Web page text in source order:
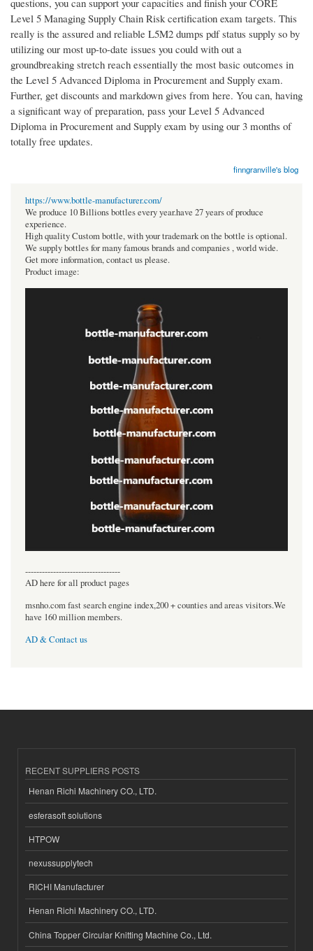
questions, you can support your capacities and finish your CORE
Level 5 Managing Supply Chain Risk certification exam targets. This
really is the assured and reliable L5M2 dumps pdf status supply so by
utilizing our most up-to-date issues you could with out a
groundbreaking stretch reach essentially the most basic outcomes in
the Level 5 Advanced Diploma in Procurement and Supply exam.
Further, get discounts and markdown gives from here. You can, having
a significant way of preparation, pass your Level 5 Advanced
Diploma in Procurement and Supply exam by using our 3 months of
totally free updates.
finngranville's blog
https://www.bottle-manufacturer.com/
We produce 10 Billions bottles every year.have 27 years of produce
experience.
High quality Custom bottle, with your trademark on the bottle is optional.
We supply bottles for many famous brands and companies , world wide.
Get more information, contact us please.
Product image:
----------------------------------
AD here for all product pages
msnho.com fast search engine index,200 + counties and areas visitors.We
have 160 million members.
AD & Contact us
RECENT SUPPLIERS POSTS
Henan Richi Machinery CO., LTD.
esferasoft solutions
HTPOW
nexussupplytech
RICHI Manufacturer
Henan Richi Machinery CO., LTD.
China Topper Circular Knitting Machine Co., Ltd.